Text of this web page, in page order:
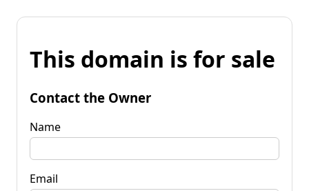
This domain is for sale
Contact the Owner
Name
Email